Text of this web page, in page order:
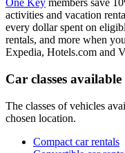
One Key members save
activities and vacation
every dollar spent on
rentals, and more when
Expedia, Hotels.com and
Car classes
The classes of vehicles
chosen location.
Compact car rentals